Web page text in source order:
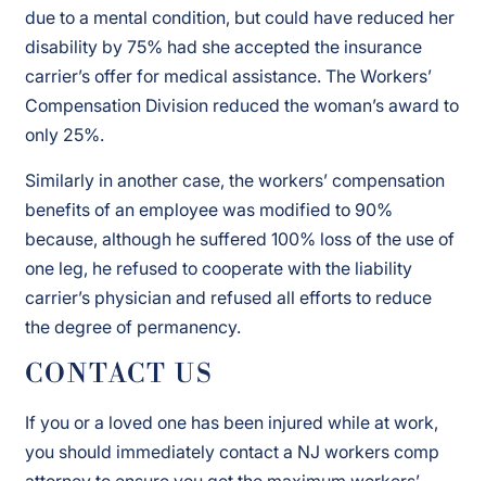
due to a mental condition, but could have reduced her
disability by 75% had she accepted the insurance
carrier’s offer for medical assistance. The Workers’
Compensation Division reduced the woman’s award to
only 25%.
Similarly in another case, the workers’ compensation
benefits of an employee was modified to 90%
because, although he suffered 100% loss of the use of
one leg, he refused to cooperate with the liability
carrier’s physician and refused all efforts to reduce
the degree of permanency.
CONTACT US
If you or a loved one has been injured while at work,
you should immediately contact a NJ workers comp